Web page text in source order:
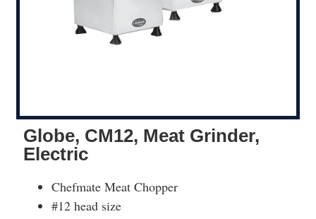
Globe, CM12, Meat Grinder,
Electric
Chefmate Meat Chopper
#12 head size